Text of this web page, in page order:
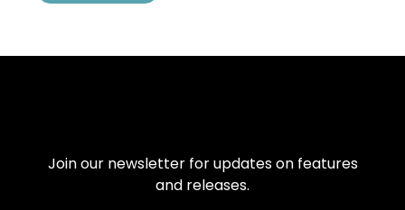
Join our newsletter for updates on features
and releases.